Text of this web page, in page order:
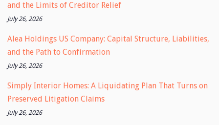
and the Limits of Creditor Relief
July 26, 2026
Alea Holdings US Company: Capital Structure, Liabilities,
and the Path to Confirmation
July 26, 2026
Simply Interior Homes: A Liquidating Plan That Turns on
Preserved Litigation Claims
July 26, 2026